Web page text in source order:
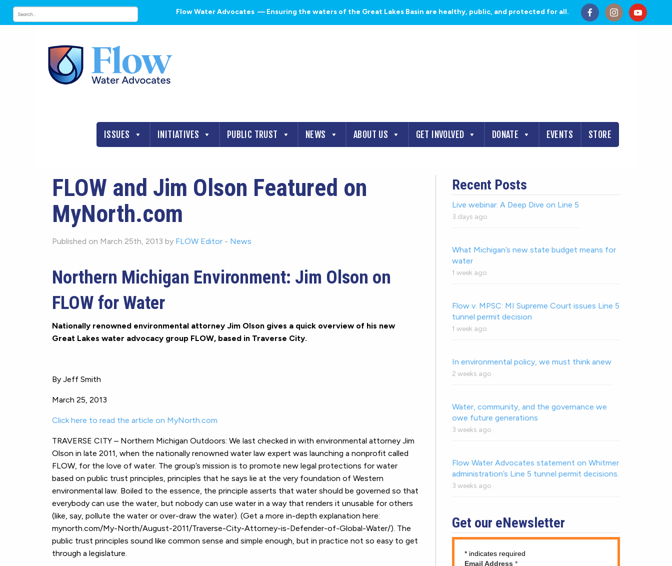
Flow Water Advocates — Ensuring the waters of the Great Lakes Basin are healthy, public, and protected for all.
ISSUES INITIATIVES PUBLIC TRUST NEWS ABOUT US GET INVOLVED DONATE EVENTS STORE
FLOW and Jim Olson Featured on
MyNorth.com
Published on March 25th, 2013 by FLOW Editor - News
Northern Michigan Environment: Jim Olson on
FLOW for Water
Nationally renowned environmental attorney Jim Olson gives a quick overview of his new
Great Lakes water advocacy group FLOW, based in Traverse City.
By Jeff Smith
March 25, 2013
Click here to read the article on MyNorth.com
TRAVERSE CITY – Northern Michigan Outdoors: We last checked in with environmental attorney Jim
Olson in late 2011, when the nationally renowned water law expert was launching a nonprofit called
FLOW, for the love of water. The group’s mission is to promote new legal protections for water
based on public trust principles, principles that he says lie at the very foundation of Western
environmental law. Boiled to the essence, the principle asserts that water should be governed so that
everybody can use the water, but nobody can use water in a way that renders it unusable for others
(like, say, pollute the water or over-draw the water). (Get a more in-depth explanation here:
mynorth.com/My-North/August-2011/Traverse-City-Attorney-is-Defender-of-Global-Water/). The
public trust principles sound like common sense and simple enough, but in practice not so easy to get
through a legislature.
Recent Posts
Live webinar: A Deep Dive on Line 5
3 days ago
What Michigan’s new state budget means for
water
1 week ago
Flow v. MPSC: MI Supreme Court issues Line 5
tunnel permit decision
1 week ago
In environmental policy, we must think anew
2 weeks ago
Water, community, and the governance we
owe future generations
3 weeks ago
Flow Water Advocates statement on Whitmer
administration’s Line 5 tunnel permit decisions.
3 weeks ago
Get our eNewsletter
* indicates required
Email Address *